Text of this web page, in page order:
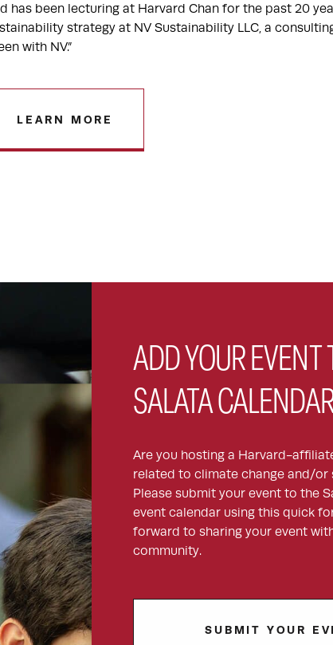
has been lecturing at Harvard Chan for the past 20
strategy at NV Sustainability LLC, a
with NV.”
LEARN MORE
ADD YOUR EVENT
SALATA
Are you hosting a Harvard-
related to climate change and/or
Please submit your event to the
event calendar using this quick
forward to sharing your event
community.
SUBMIT YOUR